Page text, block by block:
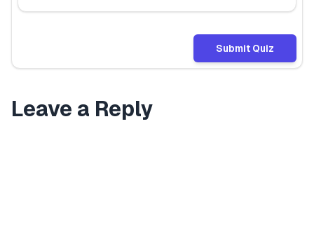
Submit Quiz
Leave a Reply